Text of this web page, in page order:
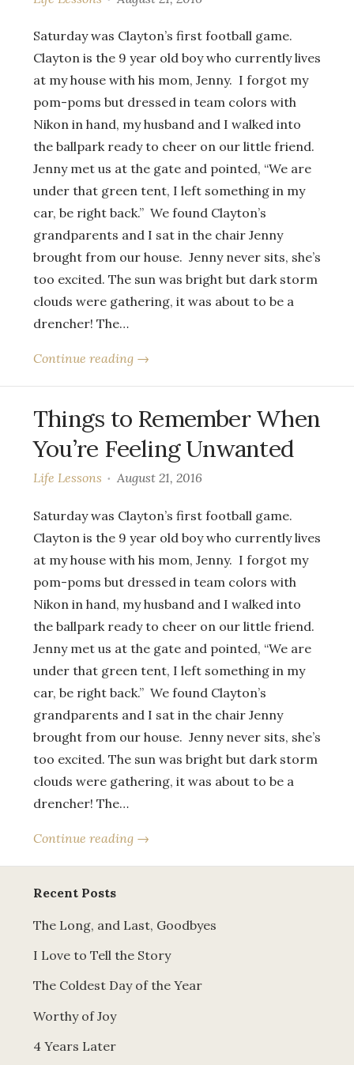
Saturday was Clayton’s first football game.
Clayton is the 9 year old boy who currently lives
at my house with his mom, Jenny. I forgot my
pom-poms but dressed in team colors with
Nikon in hand, my husband and I walked into
the ballpark ready to cheer on our little friend.
Jenny met us at the gate and pointed, “We are
under that green tent, I left something in my
car, be right back.” We found Clayton’s
grandparents and I sat in the chair Jenny
brought from our house. Jenny never sits, she’s
too excited. The sun was bright but dark storm
clouds were gathering, it was about to be a
drencher! The…
Continue reading →
Things to Remember When
You’re Feeling Unwanted
Life Lessons August 21, 2016
Saturday was Clayton’s first football game.
Clayton is the 9 year old boy who currently lives
at my house with his mom, Jenny. I forgot my
pom-poms but dressed in team colors with
Nikon in hand, my husband and I walked into
the ballpark ready to cheer on our little friend.
Jenny met us at the gate and pointed, “We are
under that green tent, I left something in my
car, be right back.” We found Clayton’s
grandparents and I sat in the chair Jenny
brought from our house. Jenny never sits, she’s
too excited. The sun was bright but dark storm
clouds were gathering, it was about to be a
drencher! The…
Continue reading →
Recent Posts
The Long, and Last, Goodbyes
I Love to Tell the Story
The Coldest Day of the Year
Worthy of Joy
4 Years Later